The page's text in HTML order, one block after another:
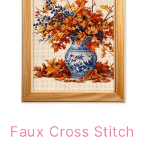
Faux Cross Stitch